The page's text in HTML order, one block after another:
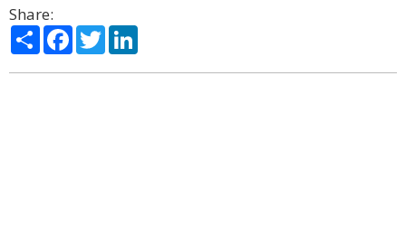
Share:
ShareFacebook
Twitter